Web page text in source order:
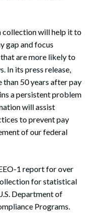
collection will help it to
gap and focus
are more likely to
In its press release,
than 50 years after pay
a persistent problem
will assist
to prevent pay
of our federal
1 report for over
for statistical
Department of
Programs.